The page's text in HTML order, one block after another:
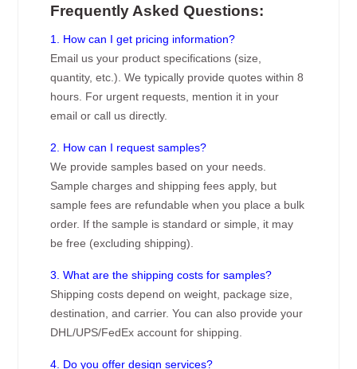
Frequently Asked Questions:
1. How can I get pricing information?
Email us your product specifications (size,
quantity, etc.). We typically provide quotes within 8
hours. For urgent requests, mention it in your
email or call us directly.
2. How can I request samples?
We provide samples based on your needs.
Sample charges and shipping fees apply, but
sample fees are refundable when you place a bulk
order. If the sample is standard or simple, it may
be free (excluding shipping).
3. What are the shipping costs for samples?
Shipping costs depend on weight, package size,
destination, and carrier. You can also provide your
DHL/UPS/FedEx account for shipping.
4. Do you offer design services?